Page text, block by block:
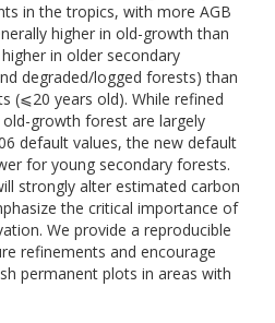
in the tropics, with more AGB
higher in old-growth than
in older secondary
degraded/logged forests) than
(⩽20 years old). While refined
growth forest are largely
default values, the new default
for young secondary forests.
strongly alter estimated carbon
the critical importance of
We provide a reproducible
refinements and encourage
permanent plots in areas with